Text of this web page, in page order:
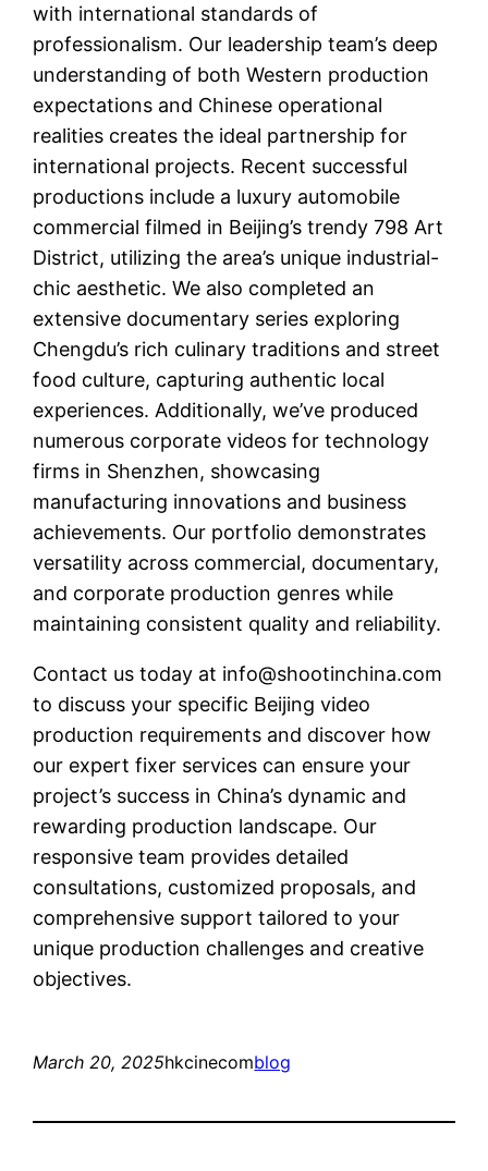
with international standards of
professionalism. Our leadership team’s deep
understanding of both Western production
expectations and Chinese operational
realities creates the ideal partnership for
international projects. Recent successful
productions include a luxury automobile
commercial filmed in Beijing’s trendy 798 Art
District, utilizing the area’s unique industrial-
chic aesthetic. We also completed an
extensive documentary series exploring
Chengdu’s rich culinary traditions and street
food culture, capturing authentic local
experiences. Additionally, we’ve produced
numerous corporate videos for technology
firms in Shenzhen, showcasing
manufacturing innovations and business
achievements. Our portfolio demonstrates
versatility across commercial, documentary,
and corporate production genres while
maintaining consistent quality and reliability.
Contact us today at info@shootinchina.com
to discuss your specific Beijing video
production requirements and discover how
our expert fixer services can ensure your
project’s success in China’s dynamic and
rewarding production landscape. Our
responsive team provides detailed
consultations, customized proposals, and
comprehensive support tailored to your
unique production challenges and creative
objectives.
March 20, 2025hkcinecomblog